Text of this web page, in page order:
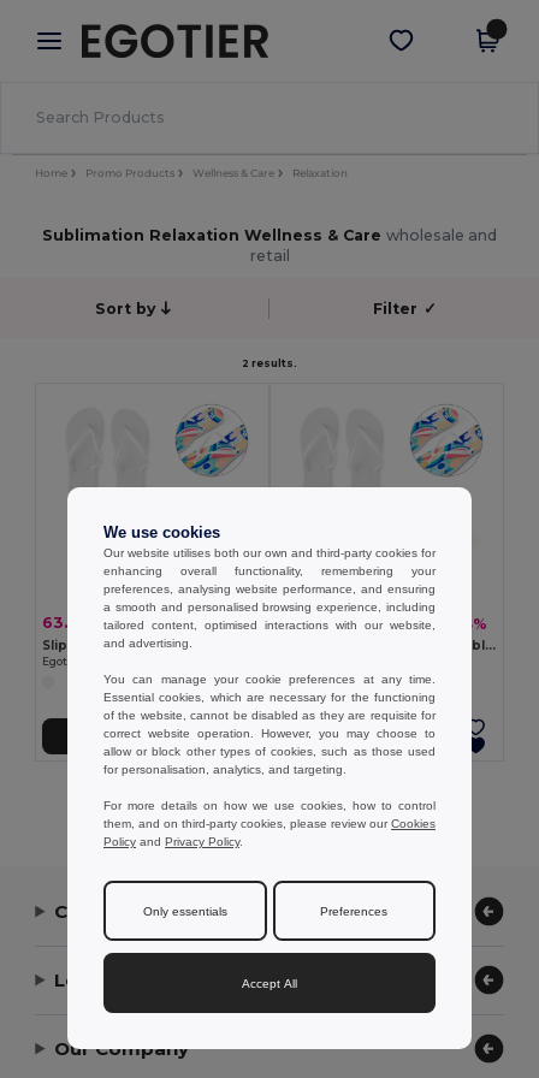
× Egotier App
Better prices on app!
Get the app
Home Promo Products Wellness & Care Relaxation
Sublimation Relaxation Wellness & Care wholesale and
retail
Sort by Filter ✓
2 results.
63.79 kč106.54 kč -40%
Egotier 95083
Add to Cart
63.79 kč95.22 kč -33%
Slippers with fully customizable sublimation soles
Add to Cart
Contact Us
Let Us Help
Our Company
We use cookies
Our website utilises both our own and third-party cookies for
enhancing overall functionality, remembering your
preferences, analysing website performance, and ensuring
a smooth and personalised browsing experience, including
tailored content, optimised interactions with our website,
and advertising.
You can manage your cookie preferences at any time.
Essential cookies, which are necessary for the functioning
of the website, cannot be disabled as they are requisite for
correct website operation. However, you may choose to
allow or block other types of cookies, such as those used
for personalisation, analytics, and targeting.
For more details on how we use cookies, how to control
them, and on third-party cookies, please review ourCookies
Policy and Privacy Policy.
Only essentials Preferences
Accept All